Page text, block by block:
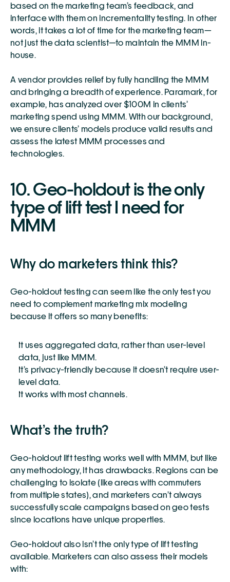
based on the marketing team’s feedback, and
interface with them on incrementality testing. In other
words, it takes a lot of time for the marketing team—
not just the data scientist—to maintain the MMM in-
house.
A vendor provides relief by fully handling the MMM
and bringing a breadth of experience. Paramark, for
example, has analyzed over $100M in clients’
marketing spend using MMM. With our background,
we ensure clients’ models produce valid results and
assess the latest MMM processes and
technologies.
10. Geo-holdout is the only
type of lift test I need for
MMM
Why do marketers think this?
Geo-holdout testing can seem like the only test you
need to complement marketing mix modeling
because it offers so many benefits:
It uses aggregated data, rather than user-level
data, just like MMM.
It’s privacy-friendly because it doesn’t require user-
level data.
It works with most channels.
What’s the truth?
Geo-holdout lift testing works well with MMM, but like
any methodology, it has drawbacks. Regions can be
challenging to isolate (like areas with commuters
from multiple states), and marketers can’t always
successfully scale campaigns based on geo tests
since locations have unique properties.
Geo-holdout also isn’t the only type of lift testing
available. Marketers can also assess their models
with: